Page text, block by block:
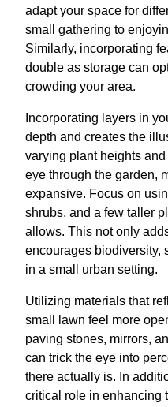
adapt your space for
small gathering to
Similarly, incorporating
double as storage can
crowding your area.
Incorporating layers in
depth and creates the
varying plant heights
eye through the garden,
expansive. Focus on
shrubs, and a few taller
allows. This not only
encourages biodiversity,
in a small urban setting.
Utilizing materials that
small lawn feel more
paving stones, mirrors,
can trick the eye into
there actually is. In
critical role in enhancing